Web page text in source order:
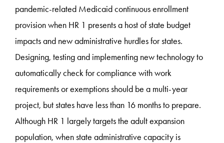
pandemic-related Medicaid continuous enrollment
provision when HR 1 presents a host of state budget
impacts and new administrative hurdles for states.
Designing, testing and implementing new technology to
automatically check for compliance with work
requirements or exemptions should be a multi-year
project, but states have less than 16 months to prepare.
Although HR 1 largely targets the adult expansion
population, when state administrative capacity is